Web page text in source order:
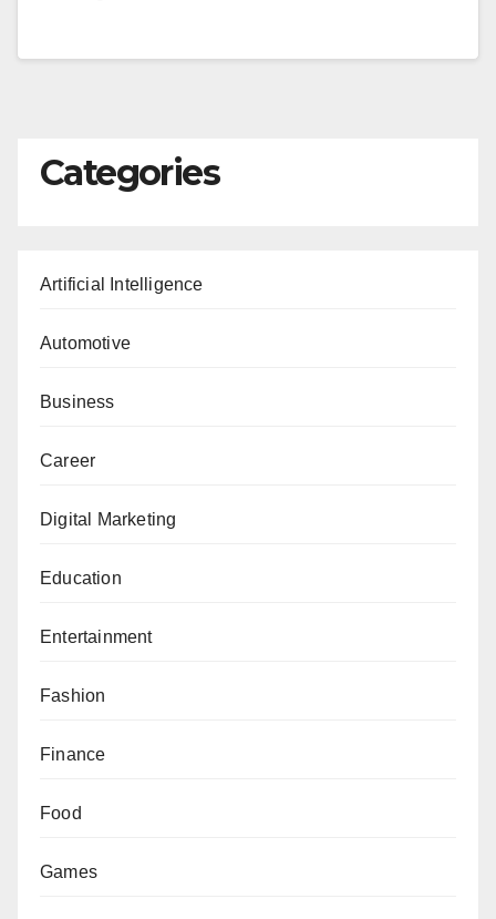
Categories
Artificial Intelligence
Automotive
Business
Career
Digital Marketing
Education
Entertainment
Fashion
Finance
Food
Games